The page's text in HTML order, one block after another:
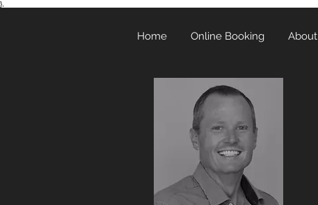
},
Home Online Booking About